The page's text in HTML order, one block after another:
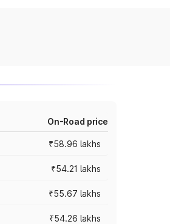
On-Road price
₹58.96 lakhs
₹54.21 lakhs
₹55.67 lakhs
₹54.26 lakhs